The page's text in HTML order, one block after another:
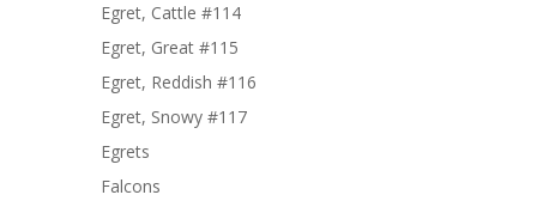
Egret, Cattle #114
Egret, Great #115
Egret, Reddish #116
Egret, Snowy #117
Egrets
Falcons